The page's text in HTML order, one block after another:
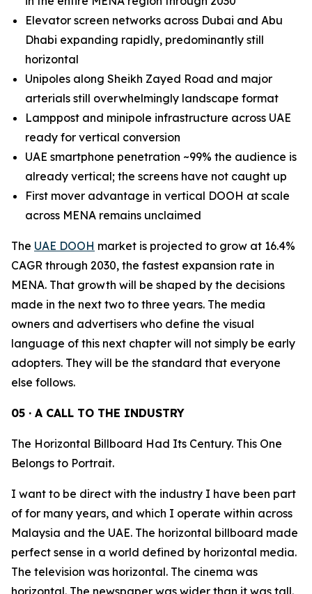
Elevator screen networks across Dubai and Abu
Dhabi expanding rapidly, predominantly still
horizontal
Unipoles along Sheikh Zayed Road and major
arterials still overwhelmingly landscape format
Lamppost and minipole infrastructure across UAE
ready for vertical conversion
UAE smartphone penetration ~99% the audience is
already vertical; the screens have not caught up
First mover advantage in vertical DOOH at scale
across MENA remains unclaimed
The UAE DOOH market is projected to grow at 16.4%
CAGR through 2030, the fastest expansion rate in
MENA. That growth will be shaped by the decisions
made in the next two to three years. The media
owners and advertisers who define the visual
language of this next chapter will not simply be early
adopters. They will be the standard that everyone
else follows.
05 · A CALL TO THE INDUSTRY
The Horizontal Billboard Had Its Century. This One
Belongs to Portrait.
I want to be direct with the industry I have been part
of for many years, and which I operate within across
Malaysia and the UAE. The horizontal billboard made
perfect sense in a world defined by horizontal media.
The television was horizontal. The cinema was
horizontal. The newspaper was wider than it was tall.